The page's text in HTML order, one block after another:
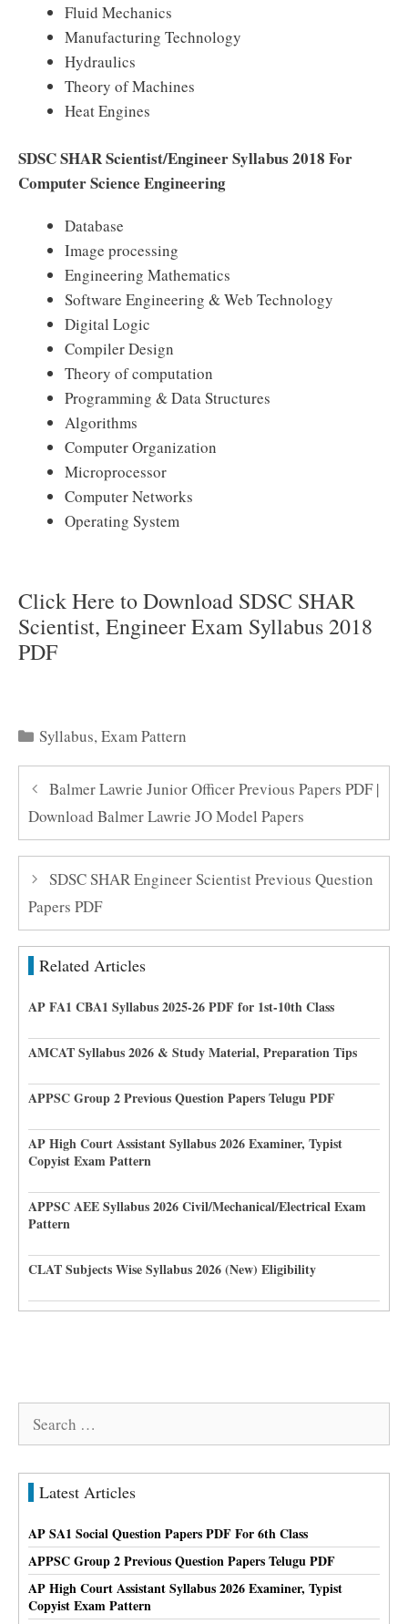
Fluid Mechanics
Manufacturing Technology
Hydraulics
Theory of Machines
Heat Engines
SDSC SHAR Scientist/Engineer Syllabus 2018 For
Computer Science Engineering
Database
Image processing
Engineering Mathematics
Software Engineering & Web Technology
Digital Logic
Compiler Design
Theory of computation
Programming & Data Structures
Algorithms
Computer Organization
Microprocessor
Computer Networks
Operating System
Click Here to Download SDSC SHAR
Scientist, Engineer Exam Syllabus 2018
PDF
Categories
Syllabus,Exam Pattern
Balmer Lawrie Junior Officer Previous Papers PDF |
Download Balmer Lawrie JO Model Papers
SDSC SHAR Engineer Scientist Previous Question
Papers PDF
Related Articles
AP FA1 CBA1 Syllabus 2025-26 PDF for 1st-10th Class
AMCAT Syllabus 2026 & Study Material, Preparation Tips
APPSC Group 2 Previous Question Papers Telugu PDF
AP High Court Assistant Syllabus 2026 Examiner, Typist
Copyist Exam Pattern
APPSC AEE Syllabus 2026 Civil/Mechanical/Electrical Exam
Pattern
CLAT Subjects Wise Syllabus 2026 (New) Eligibility
Latest Articles
AP SA1 Social Question Papers PDF For 6th Class
APPSC Group 2 Previous Question Papers Telugu PDF
AP High Court Assistant Syllabus 2026 Examiner, Typist
Copyist Exam Pattern